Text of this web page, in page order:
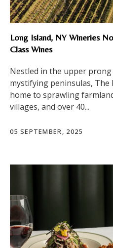
Long Island, NY Wineries
Class Wines
Nestled in the upper prong
mystifying peninsulas,
home to sprawling
villages, and over 40...
05 SEPTEMBER, 2025